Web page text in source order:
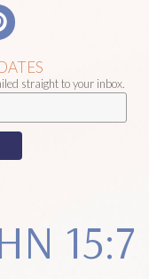
straight to your inbox.
15:7